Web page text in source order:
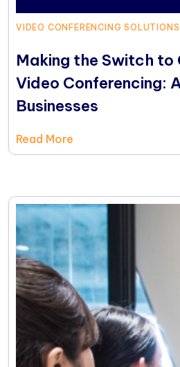
VIDEO CONFERENCING SOLUTIONS
Making the Switch to
Video Conferencing:
Businesses
Read More